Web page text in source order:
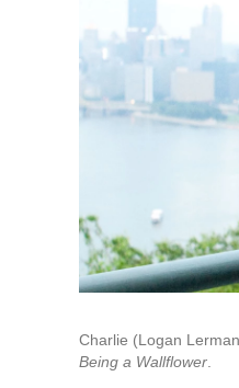
Charlie (Logan
Being a Wallflower